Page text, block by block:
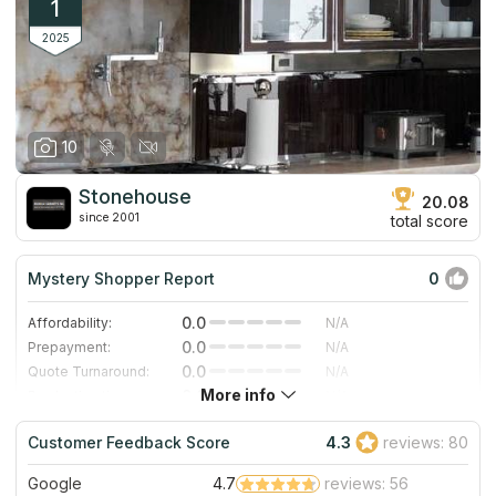
1
2025
10
Stonehouse
since 2001
20.08
total score
Mystery Shopper Report 0
Affordability: 0.0
N/A
Prepayment:
0.0
N/A
Quote Turnaround:
0.0
N/A
0.0
Staff expertise:
0.0
N/A
Staff friendliness:
0.0 N/A
Read More
More info
Customer Feedback Score 4.3 reviews: 80
Google 4.7
reviews: 56